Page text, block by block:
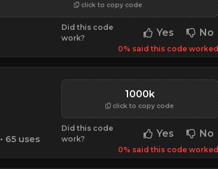
click to copy code
Did this code
work?
Yes No
0% said this code worked
• 65 uses
1000k
click to copy code
Did this code
work?
Yes No
0% said this code worked